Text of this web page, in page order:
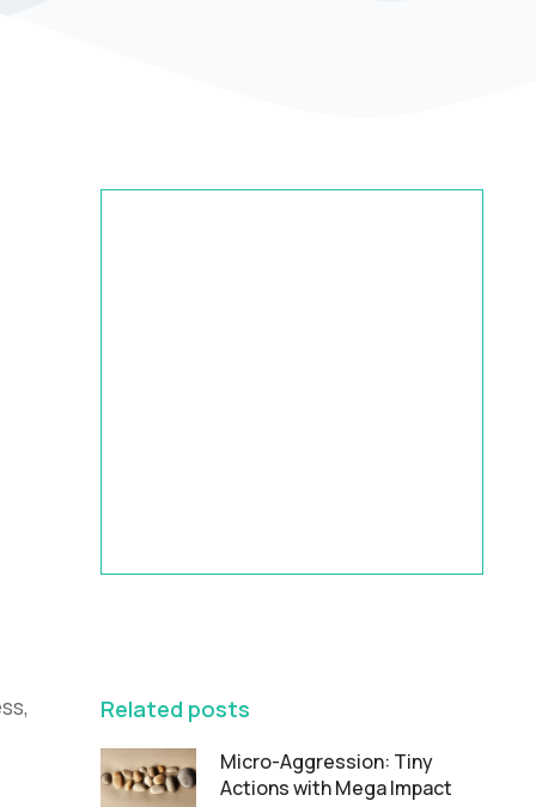
Related posts
Micro-Aggression: Tiny
Actions with Mega Impact